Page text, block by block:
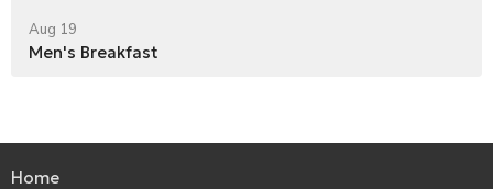
Aug 19
Men's Breakfast
Home